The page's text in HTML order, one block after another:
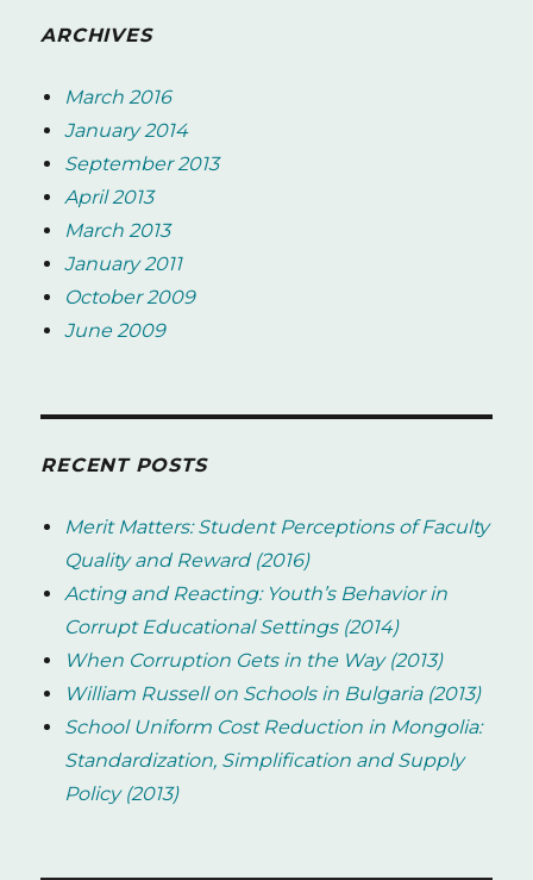
ARCHIVES
March 2016
January 2014
September 2013
April 2013
March 2013
January 2011
October 2009
June 2009
RECENT POSTS
Merit Matters: Student Perceptions of Faculty
Quality and Reward (2016)
Acting and Reacting: Youth’s Behavior in
Corrupt Educational Settings (2014)
When Corruption Gets in the Way (2013)
William Russell on Schools in Bulgaria (2013)
School Uniform Cost Reduction in Mongolia:
Standardization, Simplification and Supply
Policy (2013)